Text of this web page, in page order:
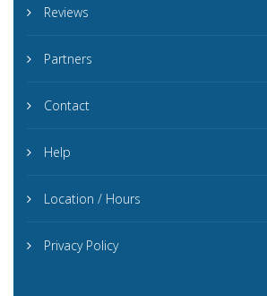
Reviews
Partners
Contact
Help
Location / Hours
Privacy Policy